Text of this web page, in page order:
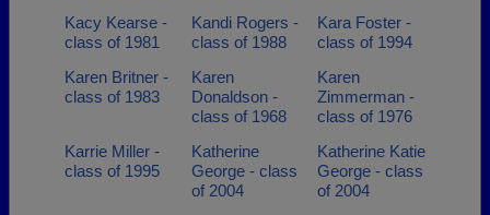
Kacy Kearse -
class of 1981
Kandi Rogers -
class of 1988
Kara Foster -
class of 1994
Karen Britner -
class of 1983
Karen
Donaldson -
class of 1968
Karen
Zimmerman -
class of 1976
Karrie Miller -
class of 1995
Katherine
George - class
of 2004
Katherine Katie
George - class
of 2004